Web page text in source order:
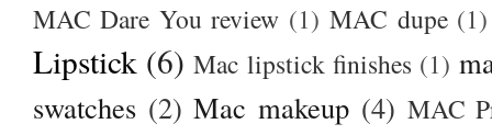
MAC Dare You review (1) MAC dupe (1)
Lipstick (6) Mac lipstick finishes (1)
swatches (2) Mac makeup (4) MAC